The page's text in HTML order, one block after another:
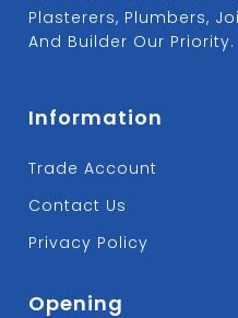
Plasterers, Plumbers,
And Builder Our Priority.
Information
Trade Account
Contact Us
Privacy Policy
Opening